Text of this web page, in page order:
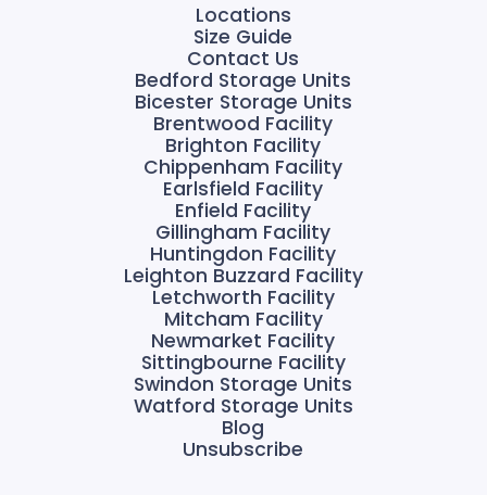
Locations
Size Guide
Contact Us
Bedford Storage Units
Bicester Storage Units
Brentwood Facility
Brighton Facility
Chippenham Facility
Earlsfield Facility
Enfield Facility
Gillingham Facility
Huntingdon Facility
Leighton Buzzard Facility
Letchworth Facility
Mitcham Facility
Newmarket Facility
Sittingbourne Facility
Swindon Storage Units
Watford Storage Units
Blog
Unsubscribe